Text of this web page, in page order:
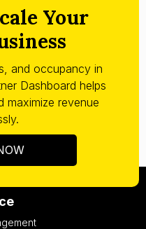
Your
and occupancy in
Dashboard helps
maximize revenue